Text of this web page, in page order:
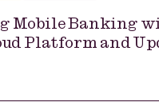
Mobile Banking
Platform and